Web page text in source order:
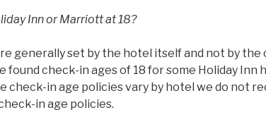
Inn or Marriott at 18?
generally set by the hotel itself and not by the
found check-in ages of 18 for some Holiday Inn
check-in age policies vary by hotel we do not
in age policies.